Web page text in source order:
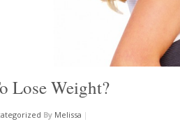
Lose Weight?
By Melissa |